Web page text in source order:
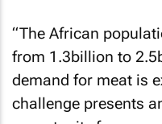
“The African
from 1.3billion to
demand for meat is
challenge presents